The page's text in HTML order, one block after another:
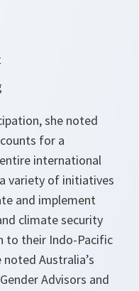
she noted
for a
international
variety of initiatives
and implement
climate security
to their Indo-Pacific
Australia’s
Advisors and